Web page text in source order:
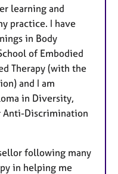
learning and
practice. I have
in Body
of Embodied
Therapy (with the
and I am
in Diversity,
Anti-Discrimination
following many
in helping me